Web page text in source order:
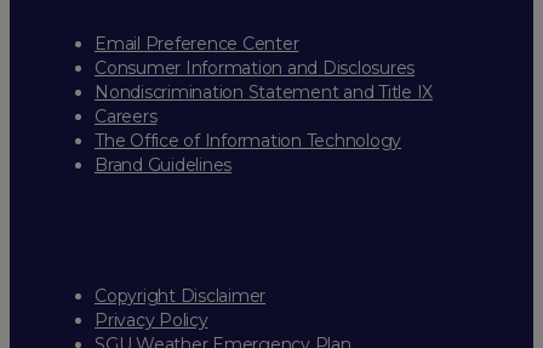
Email Preference Center
Consumer Information and Disclosures
Nondiscrimination Statement and Title IX
Careers
The Office of Information Technology
Brand Guidelines
Copyright Disclaimer
Privacy Policy